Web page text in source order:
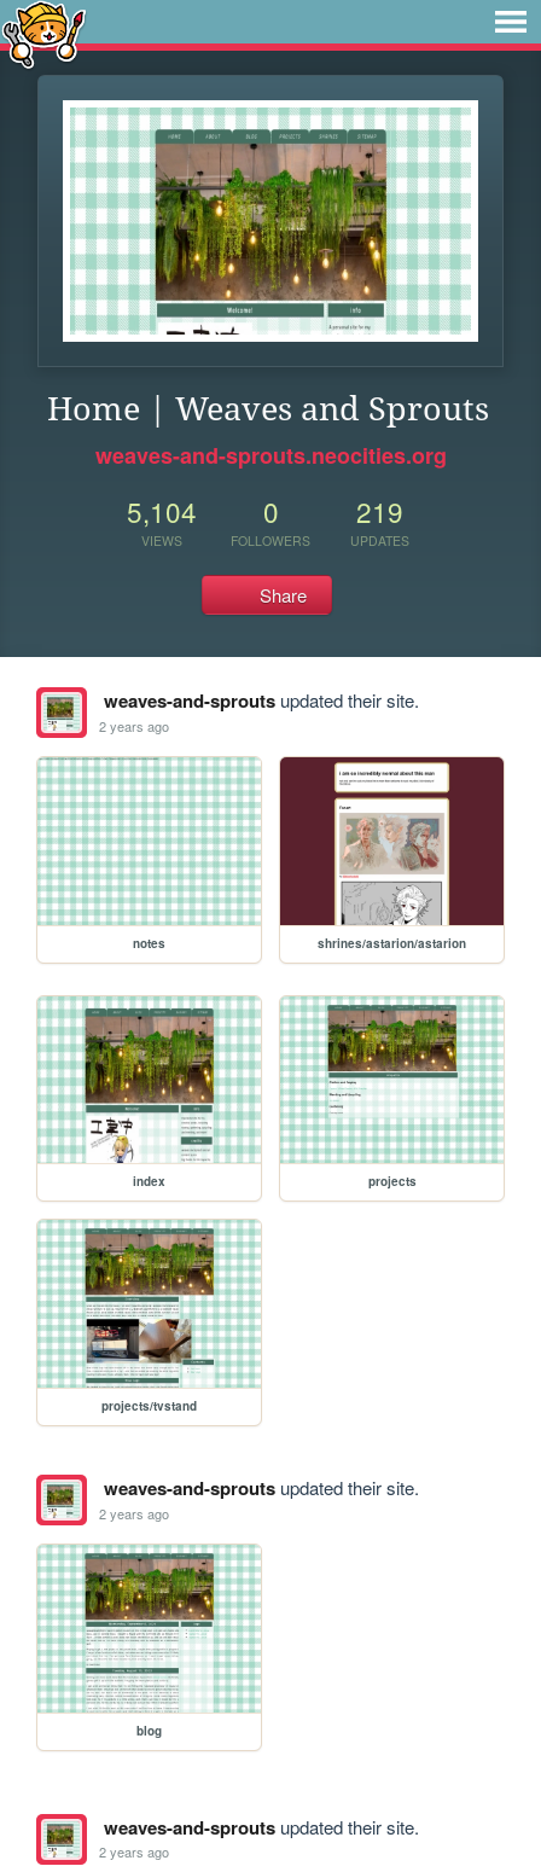
Home | Weaves and Sprouts
weaves-and-sprouts.neocities.org
5,104
VIEWS
0
FOLLOWERS
219
UPDATES
Share
weaves-and-sproutsupdated their site.
2 years ago
notes shrines/astarion/astarion
index projects
projects/tvstand
weaves-and-sproutsupdated their site.
2 years ago
blog
weaves-and-sproutsupdated their site.
2 years ago